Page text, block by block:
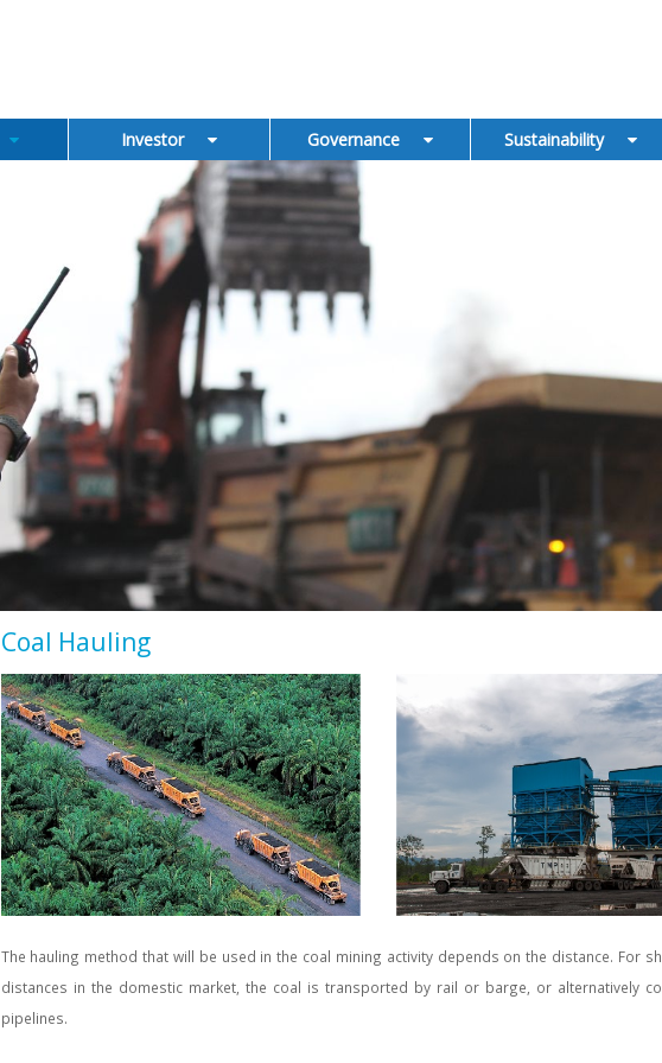
Investor Governance Sustainability
Coal Hauling
The hauling method that will be used in the coal mining activity depends on the distance. For
distances in the domestic market, the coal is transported by rail or barge, or alternatively
pipelines.